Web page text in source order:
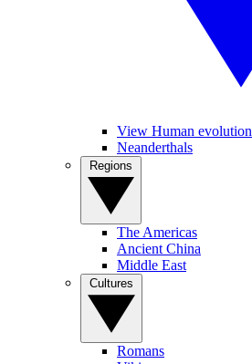
View Human evolution
Neanderthals
The Americas
Ancient China
Middle East
Romans